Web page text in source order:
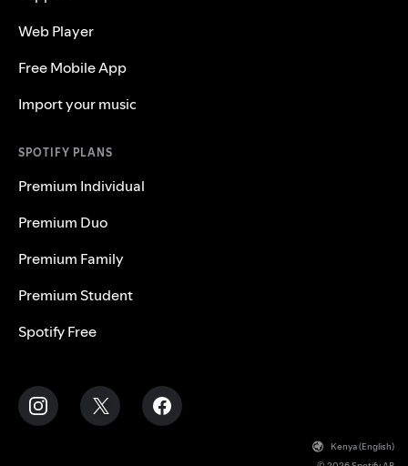
Web Player
Free Mobile App
Import your music
SPOTIFY PLANS
Premium Individual
Premium Duo
Premium Family
Premium Student
Spotify Free
Kenya (English)